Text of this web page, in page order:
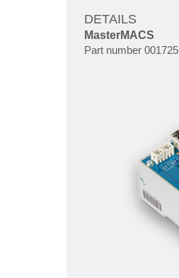
DETAILS
MasterMACS
Part number 001725